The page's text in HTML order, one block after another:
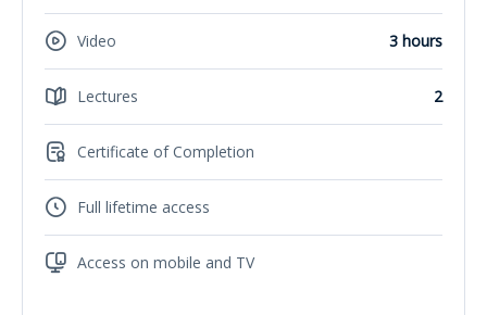
Video 3 hours
Lectures 2
Certificate of Completion
Full lifetime access
Access on mobile and TV